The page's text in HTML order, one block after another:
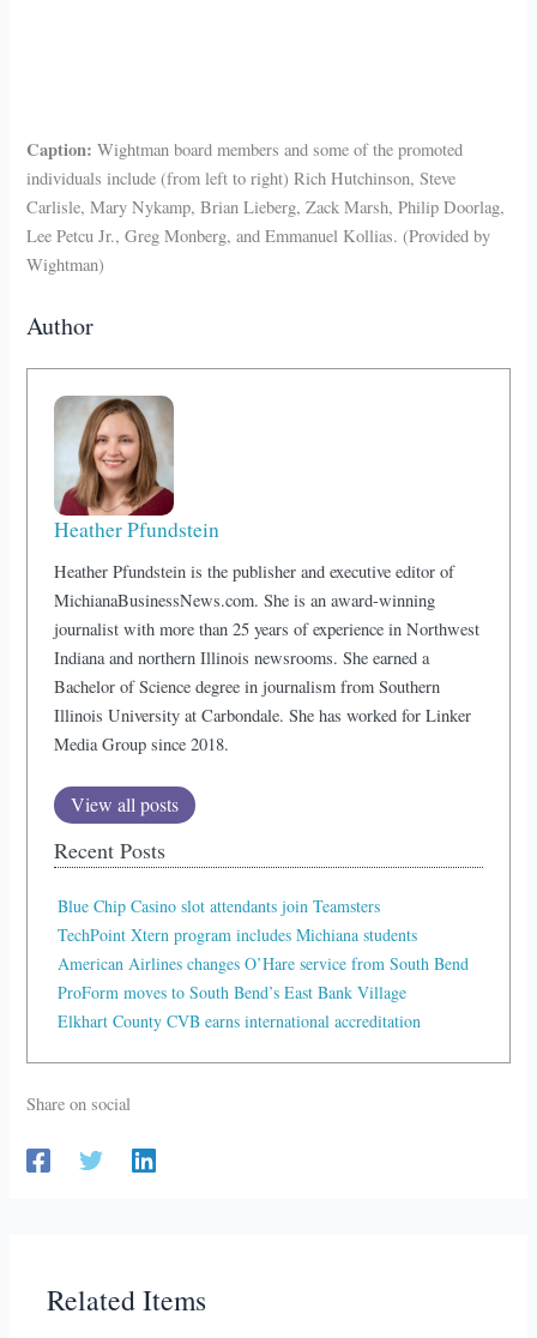
Caption:Wightman board members and some of the promoted
individuals include (from left to right) Rich Hutchinson, Steve
Carlisle, Mary Nykamp, Brian Lieberg, Zack Marsh, Philip Doorlag,
Lee Petcu Jr., Greg Monberg, and Emmanuel Kollias. (Provided by
Wightman)
Author
Heather Pfundstein
Heather Pfundstein is the publisher and executive editor of
MichianaBusinessNews.com. She is an award-winning
journalist with more than 25 years of experience in Northwest
Indiana and northern Illinois newsrooms. She earned a
Bachelor of Science degree in journalism from Southern
Illinois University at Carbondale. She has worked for Linker
Media Group since 2018.
View all posts
Recent Posts
Blue Chip Casino slot attendants join Teamsters
TechPoint Xtern program includes Michiana students
American Airlines changes O’Hare service from South Bend
ProForm moves to South Bend’s East Bank Village
Elkhart County CVB earns international accreditation
Share on social
Related Items